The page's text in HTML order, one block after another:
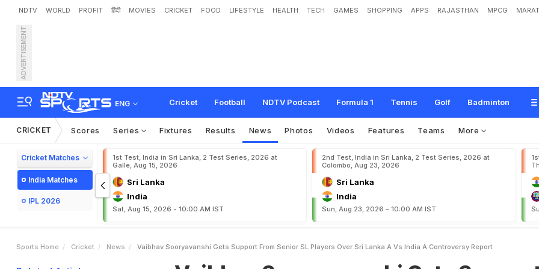
NDTV WORLD PROFIT हिंदी MOVIES CRICKET FOOD LIFESTYLE HEALTH TECH GAMES SHOPPING APPS RAJASTHAN MPCG
ADVERTISEMENT
ENG Cricket Football NDTV Podcast Formula 1 Tennis Golf Badminton
Vaibhav Sooryavanshi Gets Support From Senior SL Players Over Sri Lan
a A C trover Report
CRICKET Scores Series Fixtures Results News Photos Videos Features Teams More
Cricket Matches
India Matches
IPL 2026
1st Test, India in Sri Lanka, 2 Test Series, 2026 at
Galle, Aug 15, 2026
Sri Lanka
India
Sat, Aug 15, 2026 - 10:00 AM IST
2nd Test, India in Sri Lanka, 2 Test Series, 2026 at
Colombo, Aug 23, 2026
Sri Lanka
India
Sun, Aug 23, 2026 - 10:00 AM IST
Sports Home Cricket News Vaibhav Sooryavanshi Gets Support From Senior SL Players Over Sri Lanka A Vs India A Controversy Report